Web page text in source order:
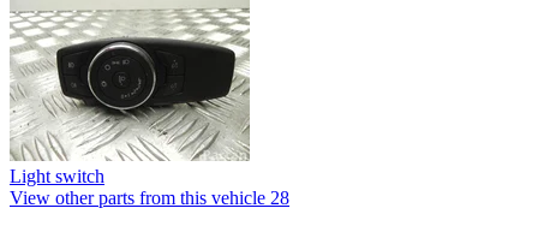
Light switch
View other parts from this vehicle 28